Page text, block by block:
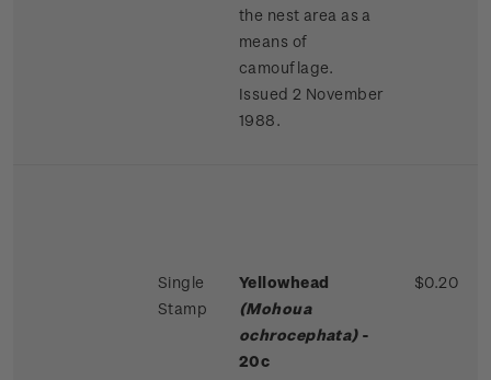
the nest area as a
means of
camouflage.
Issued 2 November
1988.
Single
Stamp
Yellowhead
(Mohoua
ochrocephata) -
20c
$0.20